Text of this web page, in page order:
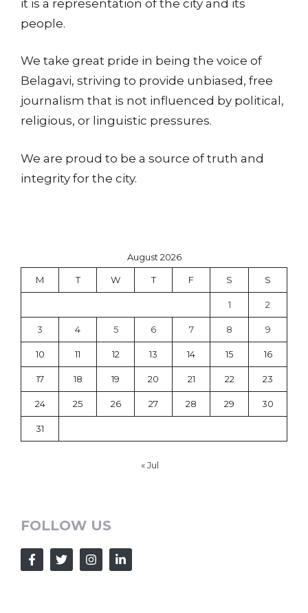
it is a representation of the city and its
people.
We take great pride in being the voice of
Belagavi, striving to provide unbiased, free
journalism that is not influenced by political,
religious, or linguistic pressures.
We are proud to be a source of truth and
integrity for the city.
August 2026
M T W T F S S
1 2
3 4 5 6 7 8 9
10 11 12 13 14 15 16
17 18 19 20 21 22 23
24 25 26 27 28 29 30
31
« Jul
FOLLOW US